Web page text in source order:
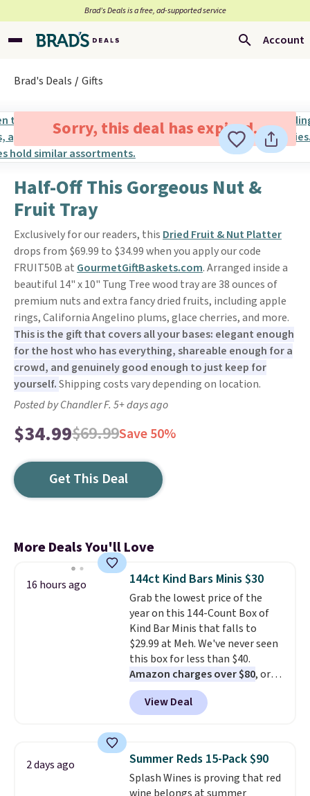
Brad’s Deals is a free, ad-supported service
Account
Brad's Deals Gifts
Sorry, this deal has expired.
Half-Off This Gorgeous Nut &
Fruit Tray
Exclusively for our readers, this Dried Fruit & Nut Platter
drops from $69.99 to $34.99 when you apply our code
FRUIT50B at GourmetGiftBaskets.com. Arranged inside a
beautiful 14" x 10" Tung Tree wood tray are 38 ounces of
premium nuts and extra fancy dried fruits, including apple
rings, California Angelino plums, glace cherries, and more.
This is the gift that covers all your bases: elegant enough
for the host who has everything, shareable enough for a
crowd, and genuinely good enough to just keep for
yourself.Shipping costs vary depending on location.
Posted by Chandler F. 5+ days ago
$34.99$69.99Save 50%
Get This Deal
More Deals You'll Love
16 hours ago 144ct Kind Bars Minis $30
Grab the lowest price of the
year on this 144-Count Box of
Kind Bar Minis that falls to
$29.99 at Meh. We've never seen
this box for less than $40.
Amazon charges over $80, or
$6.48 per 10 bars. They offer a
quick, gluten-free energy boost
without artificial sweeteners, a
Shipping is free when you sign
into or create a free account,
choose a flavor, select the $9.99
View Deal
2 days ago Summer Reds 15-Pack $90
Splash Wines is proving that red